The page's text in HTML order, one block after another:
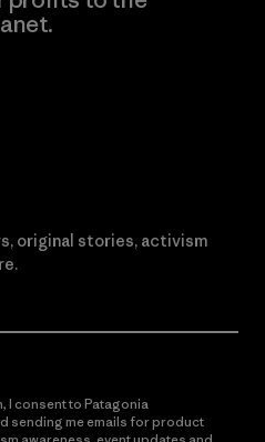
original stories, activism
I consent to Patagonia
sending me emails for product